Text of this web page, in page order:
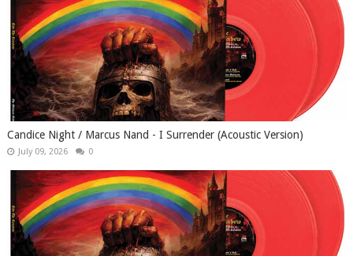
Candice Night / Marcus Nand - I Surrender (Acoustic Version)
July 09, 2026 0